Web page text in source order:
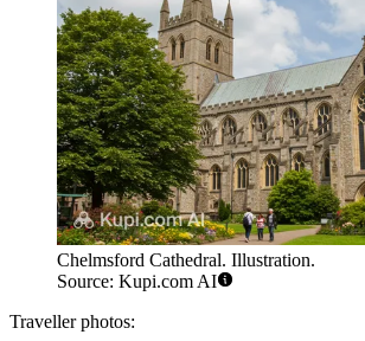
Chelmsford Cathedral. Illustration.
Source: Kupi.com AI
Traveller photos: